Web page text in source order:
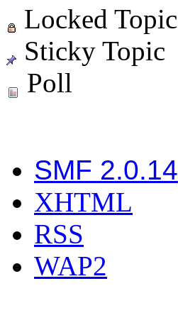
Locked Topic
Sticky Topic
Poll
SMF 2.0.14
XHTML
RSS
WAP2